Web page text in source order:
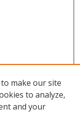
make our site
to analyze,
and your